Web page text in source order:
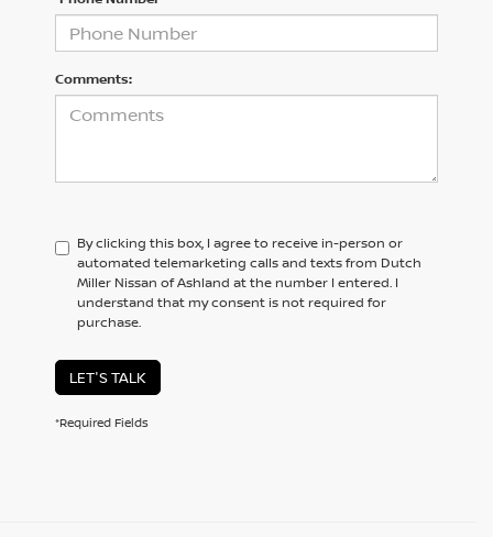
Comments:
By clicking this box, I agree to receive in-person or
automated telemarketing calls and texts from Dutch
Miller Nissan of Ashland at the number I entered. I
understand that my consent is not required for
purchase.
LET'S TALK
*Required Fields